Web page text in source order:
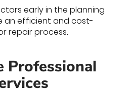
early in the planning
an efficient and cost-
repair process.
Professional